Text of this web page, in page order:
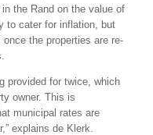
the Rand on the value of
to cater for inflation, but
the properties are re-
provided for twice, which
owner. This is
municipal rates are
explains de Klerk.